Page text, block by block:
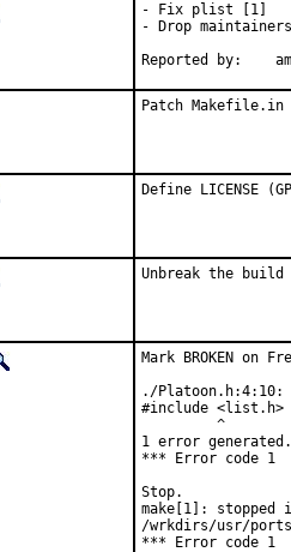
- Fix plist [1]
- Drop
Patch Makefile.in
Define LICENSE
Unbreak the build
Mark BROKEN on
./
#include <list.h>
         ^
1 error generated.
*** Error code 1
Stop.
make[1]: stopped
/wrkdirs/usr/ports/
*** Error code 1